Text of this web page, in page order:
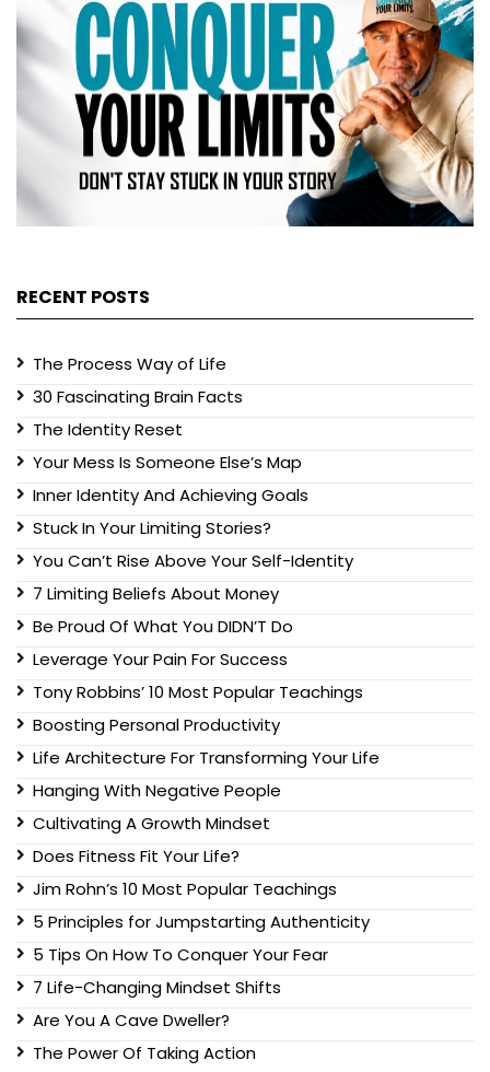
RECENT POSTS
The Process Way of Life
30 Fascinating Brain Facts
The Identity Reset
Your Mess Is Someone Else’s Map
Inner Identity And Achieving Goals
Stuck In Your Limiting Stories?
You Can’t Rise Above Your Self-Identity
7 Limiting Beliefs About Money
Be Proud Of What You DIDN’T Do
Leverage Your Pain For Success
Tony Robbins’ 10 Most Popular Teachings
Boosting Personal Productivity
Life Architecture For Transforming Your Life
Hanging With Negative People
Cultivating A Growth Mindset
Does Fitness Fit Your Life?
Jim Rohn’s 10 Most Popular Teachings
5 Principles for Jumpstarting Authenticity
5 Tips On How To Conquer Your Fear
7 Life-Changing Mindset Shifts
Are You A Cave Dweller?
The Power Of Taking Action